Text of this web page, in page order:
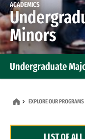
ACADEMICS
Minors
Undergraduate
EXPLORE OUR PROGRAMS